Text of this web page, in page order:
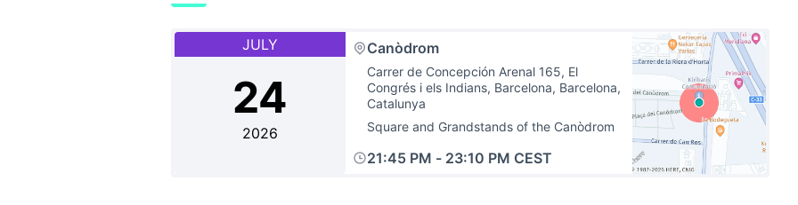
JULY
24
2026
Canòdrom
Carrer de Concepción Arenal 165, El
Congrés i els Indians, Barcelona, Barcelona,
Catalunya
Square and Grandstands of the Canòdrom
21:45 PM - 23:10 PM CEST